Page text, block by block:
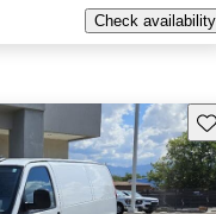
Check availability